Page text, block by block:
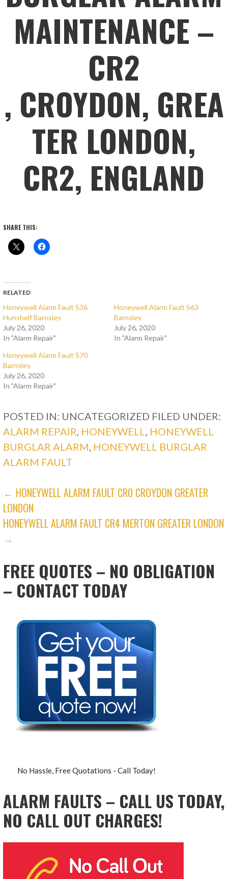
MAINTENANCE –
CR2
, CROYDON, GREA
TER LONDON,
CR2, ENGLAND
SHARE THIS:
RELATED
Honeywell Alarm Fault S36
Hunshelf Barnsley
July 26, 2020
In "Alarm Repair"
Honeywell Alarm Fault S63
Barnsley
July 26, 2020
In "Alarm Repair"
Honeywell Alarm Fault S70
Barnsley
July 26, 2020
In "Alarm Repair"
POSTED IN: UNCATEGORIZED FILED UNDER:
ALARM REPAIR HONEYWELL
HONEYWELL
BURGLAR ALARM HONEYWELL BURGLAR
ALARM FAULT
POST
NAVIGATION
← HONEYWELL ALARM FAULT CR0 CROYDON GREATER
LONDON
HONEYWELL ALARM FAULT CR4 MERTON GREATER LONDON
→
FREE QUOTES – NO OBLIGATION
– CONTACT TODAY
No Hassle, Free Quotations - Call Today!
ALARM FAULTS – CALL US TODAY,
NO CALL OUT CHARGES!